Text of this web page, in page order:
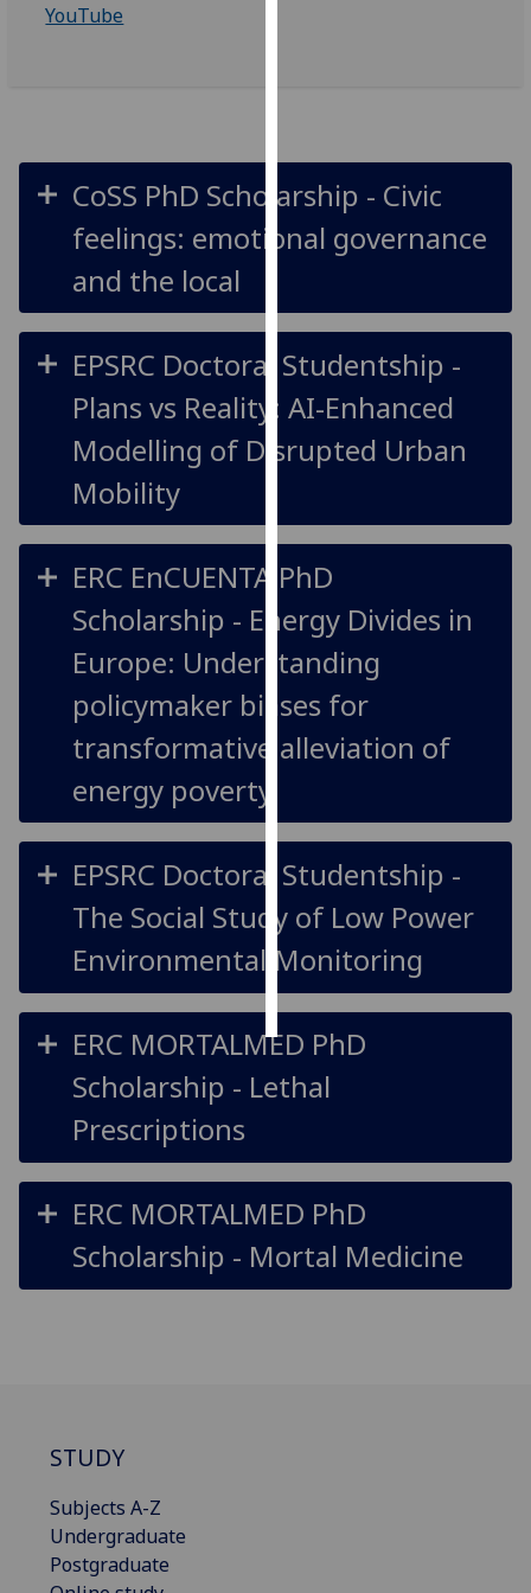
Analytics
I'm
happy
data
being
I do not
want
recorded
Personalised
advertising
I’m happy to
get
personalised
ads
ads
save
choices
accept
all
YouTube
CoSS PhD Scholarship - Civic
feelings: emotional governance
and the local
EPSRC Doctoral Studentship -
Plans vs Reality: AI-Enhanced
Modelling of Disrupted Urban
Mobility
ERC EnCUENTA PhD
Scholarship - Energy Divides in
Europe: Understanding
policymaker biases for
transformative alleviation of
energy poverty
EPSRC Doctoral Studentship -
The Social Study of Low Power
Environmental Monitoring
ERC MORTALMED PhD
Scholarship - Lethal
Prescriptions
ERC MORTALMED PhD
Scholarship - Mortal Medicine
STUDY
Subjects A-Z
Undergraduate
Postgraduate